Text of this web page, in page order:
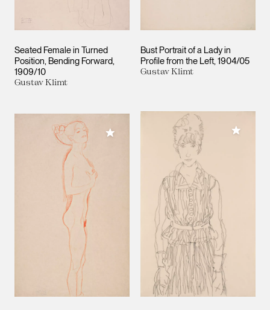
Seated Female in Turned
Position, Bending Forward
1909/10
Gustav Klimt
Bust Portrait of a Lady in
Profile from the Left 1904/05
Gustav Klimt
Add to My Collection Add to